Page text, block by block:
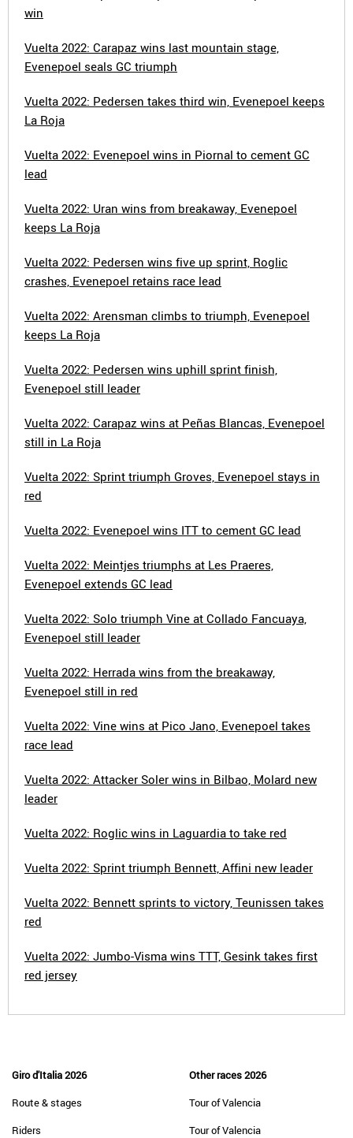
win
Vuelta 2022: Carapaz wins last mountain stage,
Evenepoel seals GC triumph
Vuelta 2022: Pedersen takes third win, Evenepoel keeps
La Roja
Vuelta 2022: Evenepoel wins in Piornal to cement GC
lead
Vuelta 2022: Uran wins from breakaway, Evenepoel
keeps La Roja
Vuelta 2022: Pedersen wins five up sprint, Roglic
crashes, Evenepoel retains race lead
Vuelta 2022: Arensman climbs to triumph, Evenepoel
keeps La Roja
Vuelta 2022: Pedersen wins uphill sprint finish,
Evenepoel still leader
Vuelta 2022: Carapaz wins at Peñas Blancas, Evenepoel
still in La Roja
Vuelta 2022: Sprint triumph Groves, Evenepoel stays in
red
Vuelta 2022: Evenepoel wins ITT to cement GC lead
Vuelta 2022: Meintjes triumphs at Les Praeres,
Evenepoel extends GC lead
Vuelta 2022: Solo triumph Vine at Collado Fancuaya,
Evenepoel still leader
Vuelta 2022: Herrada wins from the breakaway,
Evenepoel still in red
Vuelta 2022: Vine wins at Pico Jano, Evenepoel takes
race lead
Vuelta 2022: Attacker Soler wins in Bilbao, Molard new
leader
Vuelta 2022: Roglic wins in Laguardia to take red
Vuelta 2022: Sprint triumph Bennett, Affini new leader
Vuelta 2022: Bennett sprints to victory, Teunissen takes
red
Vuelta 2022: Jumbo-Visma wins TTT, Gesink takes first
red jersey
Giro d'Italia 2026
Route & stages
Riders
Other races 2026
Tour of Valencia
Tour of Valencia